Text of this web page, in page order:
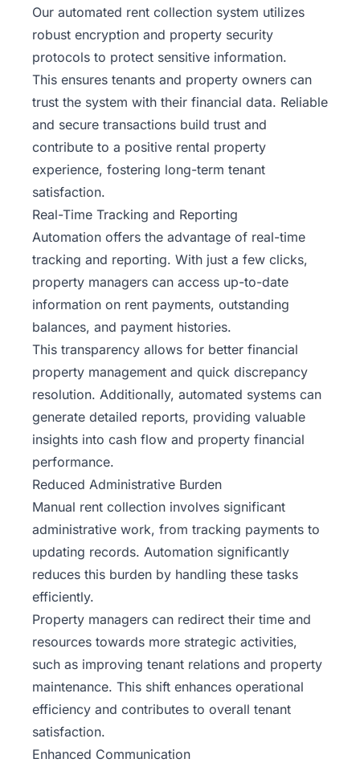
Our automated rent collection system utilizes
robust encryption and property security
protocols to protect sensitive information.
This ensures tenants and property owners can
trust the system with their financial data. Reliable
and secure transactions build trust and
contribute to a positive rental property
experience, fostering long-term tenant
satisfaction.
Real-Time Tracking and Reporting
Automation offers the advantage of real-time
tracking and reporting. With just a few clicks,
property managers can access up-to-date
information on rent payments, outstanding
balances, and payment histories.
This transparency allows for better financial
property management and quick discrepancy
resolution. Additionally, automated systems can
generate detailed reports, providing valuable
insights into cash flow and property financial
performance.
Reduced Administrative Burden
Manual rent collection involves significant
administrative work, from tracking payments to
updating records. Automation significantly
reduces this burden by handling these tasks
efficiently.
Property managers can redirect their time and
resources towards more strategic activities,
such as improving tenant relations and property
maintenance. This shift enhances operational
efficiency and contributes to overall tenant
satisfaction.
Enhanced Communication